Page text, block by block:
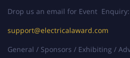
Drop us an email for Event Enquiry:
support@electricalaward.com
General / Sponsors / Exhibiting /